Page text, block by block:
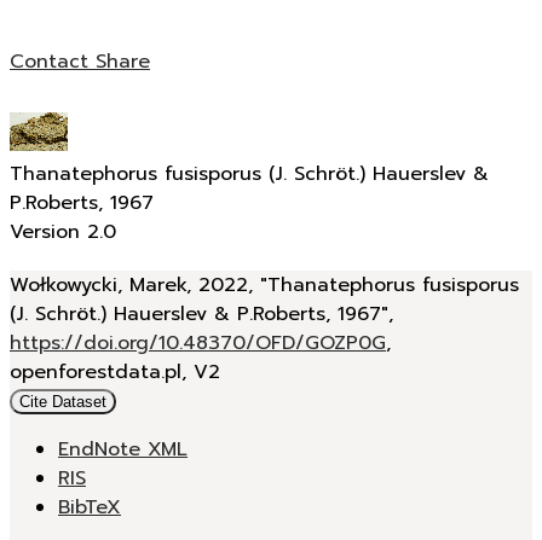
ContactShare
Thanatephorus fusisporus (J. Schröt.) Hauerslev &
P.Roberts, 1967
Version 2.0
Wołkowycki, Marek, 2022, "Thanatephorus fusisporus
(J. Schröt.) Hauerslev & P.Roberts, 1967",
https://doi.org/10.48370/OFD/GOZP0G,
openforestdata.pl, V2
Cite Dataset
EndNote XML
RIS
BibTeX